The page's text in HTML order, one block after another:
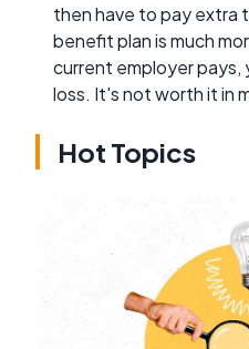
then have to pay extra
benefit plan is much
current employer pays,
loss. It's not worth it in
Hot Topics